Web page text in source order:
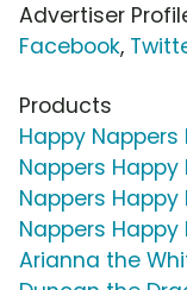
Advertiser
Facebook,
Products
Happy
Nappers
Nappers Happy
Nappers
Arianna the